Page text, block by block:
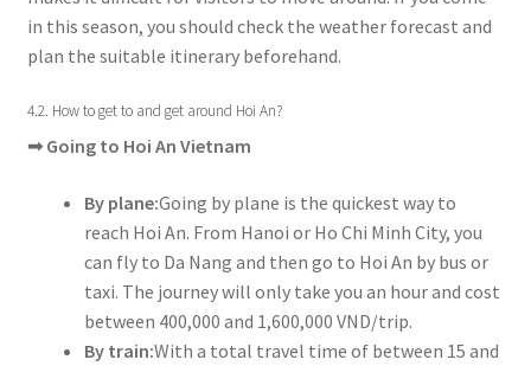
in this season, you should check the weather forecast and
plan the suitable itinerary beforehand.
4.2. How to get to and get around Hoi An?
➟Going to Hoi An Vietnam
By plane:Going by plane is the quickest way to
reach Hoi An. From Hanoi or Ho Chi Minh City, you
can fly to Da Nang and then go to Hoi An by bus or
taxi. The journey will only take you an hour and cost
between 400,000 and 1,600,000 VND/trip.
By train:With a total travel time of between 15 and